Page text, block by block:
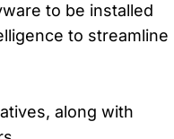
to be installed
to streamline
along with